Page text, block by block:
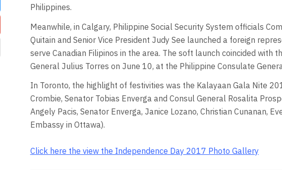
Philippines.
Meanwhile, in Calgary, Philippine Social Security System officials
Quitain and Senior Vice President Judy See launched a foreign
serve Canadian Filipinos in the area. The soft launch coincided with
General Julius Torres on June 10, at the Philippine Consulate
In Toronto, the highlight of festivities was the Kalayaan Gala Nite
Crombie, Senator Tobias Enverga and Consul General Rosalita
Angely Pacis, Senator Enverga, Janice Lozano, Christian Cunanan,
Embassy in Ottawa).
Click here the view the Independence Day 2017 Photo Gallery